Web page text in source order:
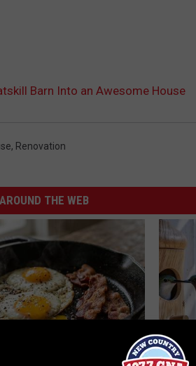
Barn Into an Awesome House
, Renovation
AROUND THE WEB